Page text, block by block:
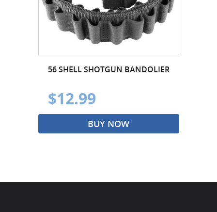
56 SHELL SHOTGUN BANDOLIER
$12.99
BUY NOW